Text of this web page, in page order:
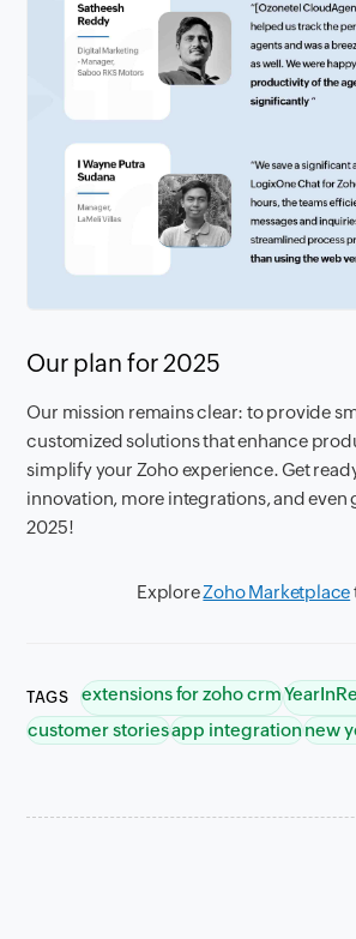
Our plan for 2025
Our mission remains clear: to provide
customized solutions that enhance
simplify your Zoho experience. Get
innovation, more integrations, and even
2025!
ExploreZoho Marketplace
TAGS extensions for zoho crm
customer storiesapp integrationnew